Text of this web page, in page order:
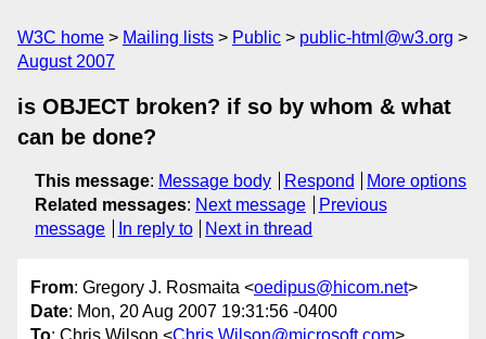
W3C home Mailing lists Public
public-html@w3.org
August 2007
is OBJECT broken? if so by whom & what
can be done?
This message: Message body Respond
More options
Related messages: Next message
Previous
message
In reply to Next in thread
From: Gregory J. Rosmaita <oedipus@hicom.net>
Date: Mon, 20 Aug 2007 19:31:56 -0400